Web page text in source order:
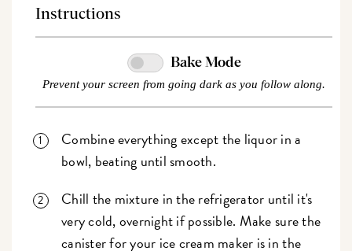
Instructions
Bake Mode
Prevent your screen from going dark as you follow along.
Combine everything except the liquor in a
bowl, beating until smooth.
Chill the mixture in the refrigerator until it's
very cold, overnight if possible. Make sure the
canister for your ice cream maker is in the